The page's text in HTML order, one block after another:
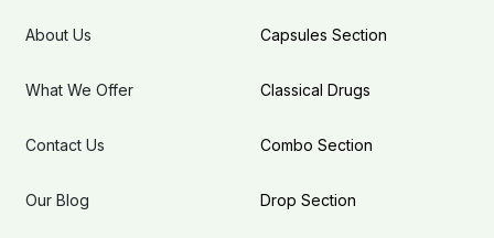
About Us
What We Offer
Contact Us
Our Blog
Capsules Section
Classical Drugs
Combo Section
Drop Section